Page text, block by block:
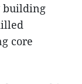
building
core